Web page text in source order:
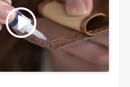
marketing cookies
this content